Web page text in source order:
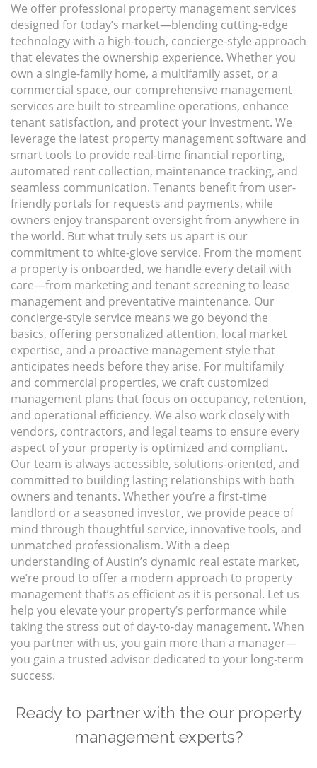
We offer professional property management services
designed for today’s market—blending cutting-edge
technology with a high-touch, concierge-style approach
that elevates the ownership experience. Whether you
own a single-family home, a multifamily asset, or a
commercial space, our comprehensive management
services are built to streamline operations, enhance
tenant satisfaction, and protect your investment. We
leverage the latest property management software and
smart tools to provide real-time financial reporting,
automated rent collection, maintenance tracking, and
seamless communication. Tenants benefit from user-
friendly portals for requests and payments, while
owners enjoy transparent oversight from anywhere in
the world. But what truly sets us apart is our
commitment to white-glove service. From the moment
a property is onboarded, we handle every detail with
care—from marketing and tenant screening to lease
management and preventative maintenance. Our
concierge-style service means we go beyond the
basics, offering personalized attention, local market
expertise, and a proactive management style that
anticipates needs before they arise. For multifamily
and commercial properties, we craft customized
management plans that focus on occupancy, retention,
and operational efficiency. We also work closely with
vendors, contractors, and legal teams to ensure every
aspect of your property is optimized and compliant.
Our team is always accessible, solutions-oriented, and
committed to building lasting relationships with both
owners and tenants. Whether you’re a first-time
landlord or a seasoned investor, we provide peace of
mind through thoughtful service, innovative tools, and
unmatched professionalism. With a deep
understanding of Austin’s dynamic real estate market,
we’re proud to offer a modern approach to property
management that’s as efficient as it is personal. Let us
help you elevate your property’s performance while
taking the stress out of day-to-day management. When
you partner with us, you gain more than a manager—
you gain a trusted advisor dedicated to your long-term
success.
Ready to partner with the our property
management experts?